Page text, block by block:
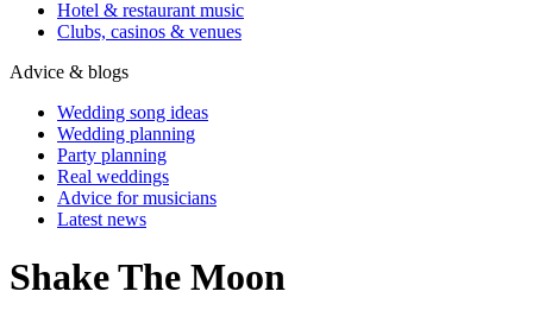
Hotel & restaurant music
Clubs, casinos & venues
Advice & blogs
Wedding song ideas
Wedding planning
Party planning
Real weddings
Advice for musicians
Latest news
Shake The Moon